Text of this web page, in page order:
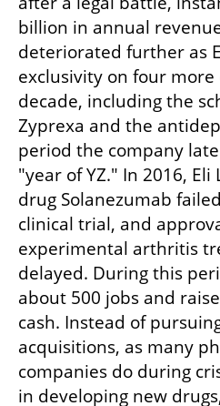
billion in annual
deteriorated further as
exclusivity on four
decade, including the
Zyprexa and the
period the company
"year of YZ." In 2016, Eli
drug Solanezumab
clinical trial, and
experimental arthritis
delayed. During this
about 500 jobs and
cash. Instead of
acquisitions, as many
companies do during
in developing new